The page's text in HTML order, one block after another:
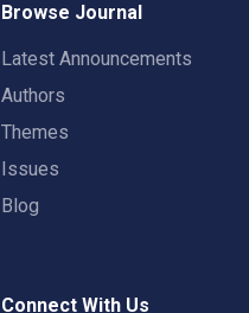
Browse Journal
Latest Announcements
Authors
Themes
Issues
Blog
Connect With Us